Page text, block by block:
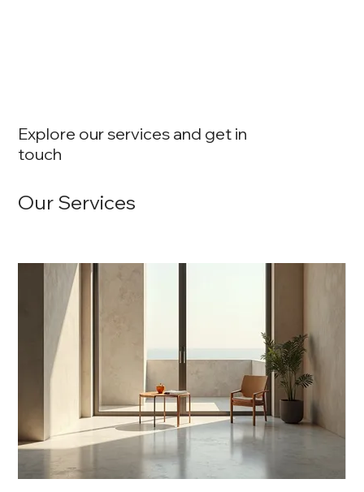
Explore our services and get in
touch
Our Services